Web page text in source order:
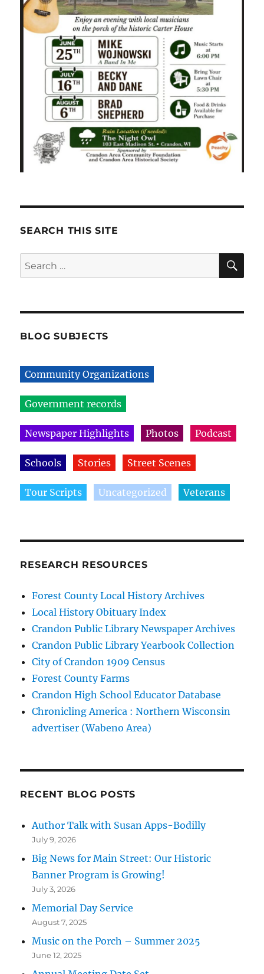
SEARCH THIS SITE
Search
for:
BLOG SUBJECTS
Community Organizations
Government records
Newspaper Highlights Photos Podcast
Schools Stories Street Scenes
Tour Scripts Uncategorized Veterans
RESEARCH RESOURCES
Forest County Local History Archives
Local History Obituary Index
Crandon Public Library Newspaper Archives
Crandon Public Library Yearbook Collection
City of Crandon 1909 Census
Forest County Farms
Crandon High School Educator Database
Chronicling America : Northern Wisconsin
advertiser (Wabeno Area)
RECENT BLOG POSTS
Author Talk with Susan Apps-Bodilly
July 9, 2026
Big News for Main Street: Our Historic
Banner Program is Growing!
July 3, 2026
Memorial Day Service
August 7, 2025
Music on the Porch – Summer 2025
June 12, 2025